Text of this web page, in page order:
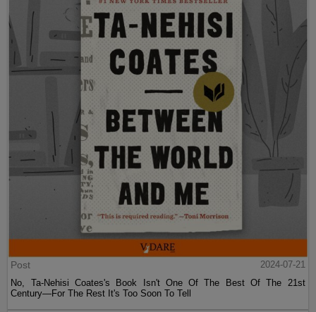
Post
2024-07-21
No, Ta-Nehisi Coates's Book Isn't One Of The Best Of The 21st
Century—For The Rest It's Too Soon To Tell